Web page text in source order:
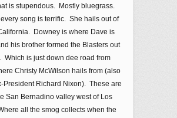
is stupendous. Mostly bluegrass.
song is terrific. She hails out of
Downey is where Dave is
his brother formed the Blasters out
Which is just down dee road from
Christy McWilson hails from (also
President Richard Nixon). These are
San Bernadino valley west of Los
all the smog collects when the